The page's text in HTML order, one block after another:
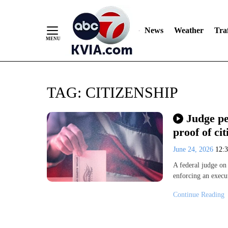
News Weather
TAG: CITIZENSHIP
Judge
proof of
June 24, 2026
A federal judge
enforcing an
Continue Reading